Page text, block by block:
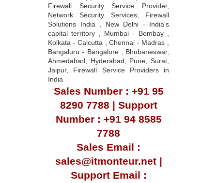
Firewall Security Service Provider,
Network Security Services, Firewall
Solutions India , New Delhi - India's
capital territory , Mumbai - Bombay ,
Kolkata - Calcutta , Chennai - Madras ,
Bangaluru - Bangalore , Bhubaneswar,
Ahmedabad, Hyderabad, Pune, Surat,
Jaipur, Firewall Service Providers in
India
Sales Number : +91 95
8290 7788 | Support
Number : +91 94 8585
7788
Sales Email :
sales@itmonteur.net |
Support Email :